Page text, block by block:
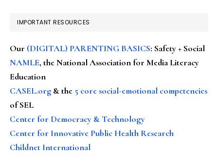
IMPORTANT RESOURCES
Our (DIGITAL) PARENTING BASICS: Safety + Social
NAMLE, the National Association for Media Literacy
Education
CASEL.org & the 5 core social-emotional competencies
of SEL
Center for Democracy & Technology
Center for Innovative Public Health Research
Childnet International